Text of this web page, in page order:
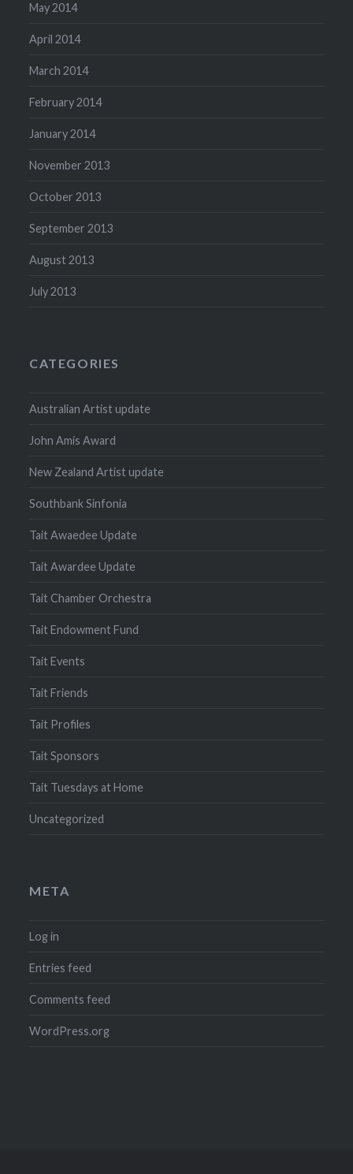
May 2014
April 2014
March 2014
February 2014
January 2014
November 2013
October 2013
September 2013
August 2013
July 2013
CATEGORIES
Australian Artist update
John Amis Award
New Zealand Artist update
Southbank Sinfonia
Tait Awaedee Update
Tait Awardee Update
Tait Chamber Orchestra
Tait Endowment Fund
Tait Events
Tait Friends
Tait Profiles
Tait Sponsors
Tait Tuesdays at Home
Uncategorized
META
Log in
Entries feed
Comments feed
WordPress.org